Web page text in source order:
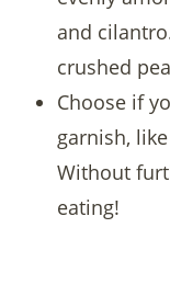
and
crushed
Choose if
garnish,
Without
eating!